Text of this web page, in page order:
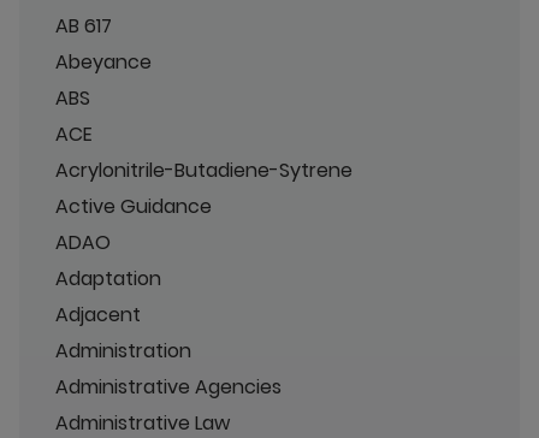
AB 617
Abeyance
ABS
ACE
Acrylonitrile-Butadiene-Sytrene
Active Guidance
ADAO
Adaptation
Adjacent
Administration
Administrative Agencies
Administrative Law